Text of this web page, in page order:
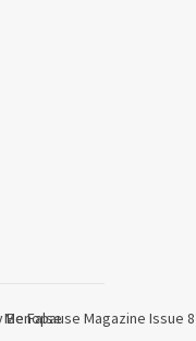
Be False
Menopause Magazine Issue 8